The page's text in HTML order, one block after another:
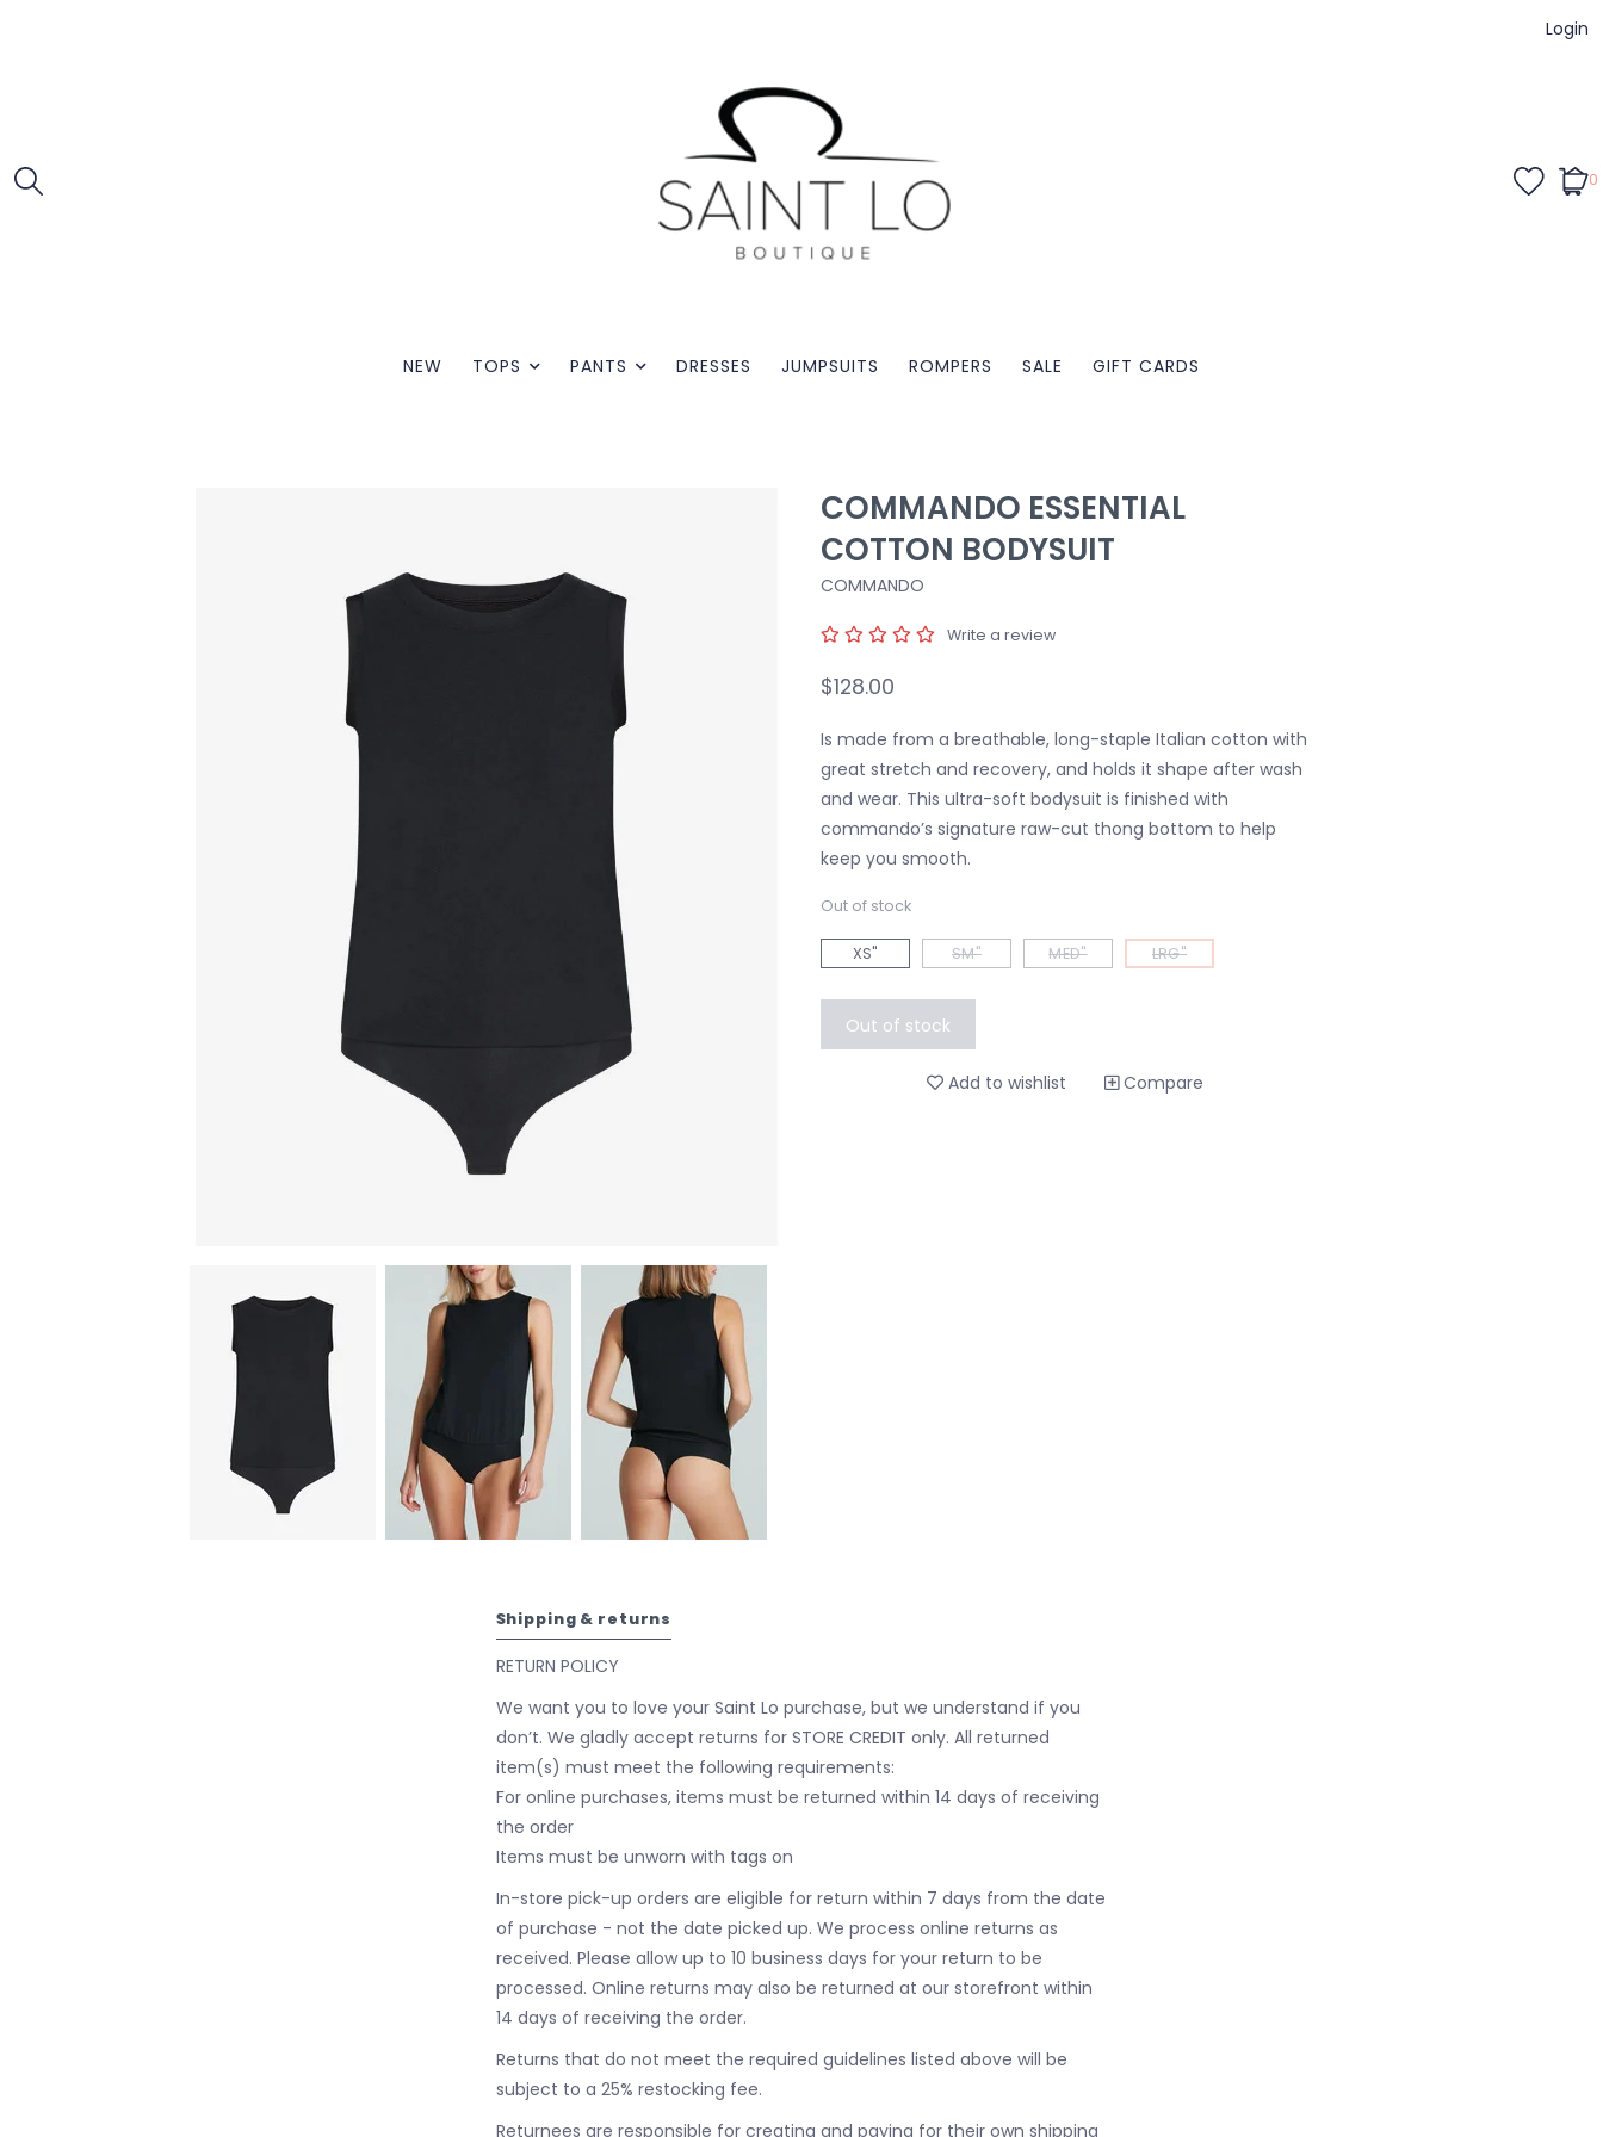
Login
0
NEW TOPS PANTS DRESSES JUMPSUITS ROMPERS SALE GIFT CARDS
COMMANDO ESSENTIAL
COTTON BODYSUIT
COMMANDO
Write a review
$128.00
Is made from a breathable, long-staple Italian cotton with
great stretch and recovery, and holds it shape after wash
and wear. This ultra-soft bodysuit is finished with
commando’s signature raw-cut thong bottom to help
keep you smooth.
Out of stock
XS" SM" MED" LRG"
Out of stock
Add to wishlist Compare
Shipping & returns
RETURN POLICY
We want you to love your Saint Lo purchase, but we understand if you
don’t. We gladly accept returns for STORE CREDIT only. All returned
item(s) must meet the following requirements:
For online purchases, items must be returned within 14 days of receiving
the order
Items must be unworn with tags on
In-store pick-up orders are eligible for return within 7 days from the date
of purchase - not the date picked up. We process online returns as
received. Please allow up to 10 business days for your return to be
processed. Online returns may also be returned at our storefront within
14 days of receiving the order.
Returns that do not meet the required guidelines listed above will be
subject to a 25% restocking fee.
Returnees are responsible for creating and paying for their own shipping